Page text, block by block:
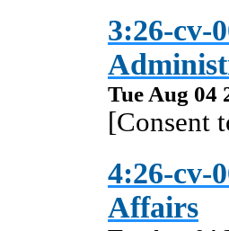
3:26-cv-
Tue Aug 04
[Consent
4:26-cv-
Affairs